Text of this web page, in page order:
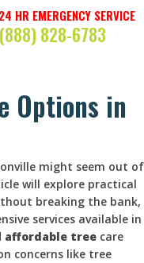
24 HR EMERGENCY SERVICE
(888) 828-6783
Options in
might seem out of
will explore practical
breaking the bank,
services available in
affordable tree care
concerns like tree